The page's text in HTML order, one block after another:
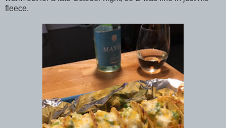
fleece.